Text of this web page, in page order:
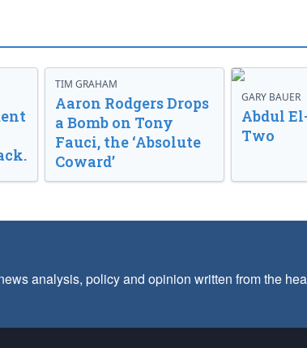
TIM GRAHAM
Aaron Rodgers Drops
a Bomb on Tony
Fauci, the ‘Absolute
Coward’
GARY BAUER
Abdul
Two
analysis, policy and opinion written from the